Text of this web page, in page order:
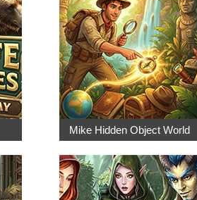
Mike Hidden Object World